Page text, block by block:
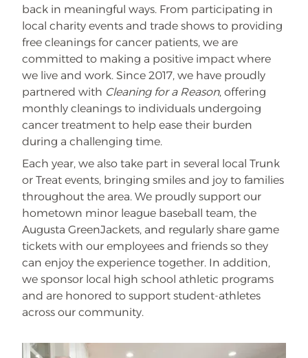
back in meaningful ways. From participating in
local charity events and trade shows to providing
free cleanings for cancer patients, we are
committed to making a positive impact where
we live and work. Since 2017, we have proudly
partnered with Cleaning for a Reason, offering
monthly cleanings to individuals undergoing
cancer treatment to help ease their burden
during a challenging time.
Each year, we also take part in several local Trunk
or Treat events, bringing smiles and joy to families
throughout the area. We proudly support our
hometown minor league baseball team, the
Augusta GreenJackets, and regularly share game
tickets with our employees and friends so they
can enjoy the experience together. In addition,
we sponsor local high school athletic programs
and are honored to support student-athletes
across our community.